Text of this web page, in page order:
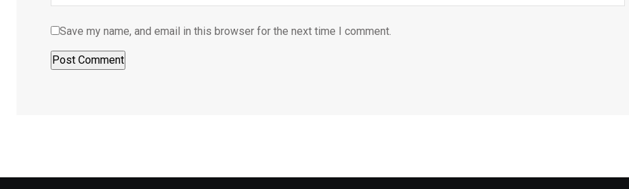
Save my name, and email in this browser for the next time I comment.